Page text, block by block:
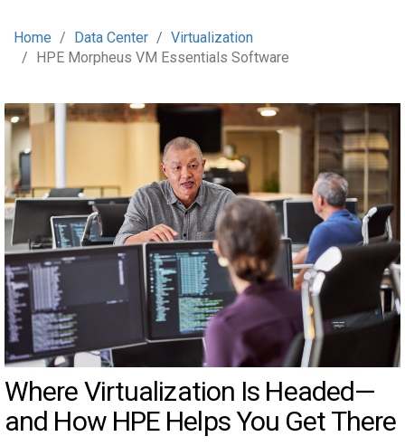
Home Data Center
Virtualization
HPE Morpheus VM Essentials Software
Where Virtualization Is Headed—
and How HPE Helps You Get There